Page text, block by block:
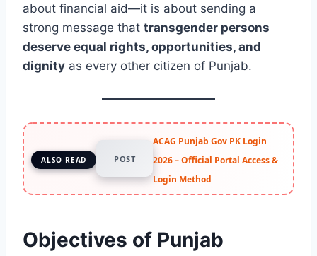
about financial aid—it is about sending a
strong message that transgender persons
deserve equal rights, opportunities, and
dignity as every other citizen of Punjab.
ALSO READ POST
ACAG Punjab Gov PK Login
2026 – Official Portal Access &
Login Method
Objectives of Punjab